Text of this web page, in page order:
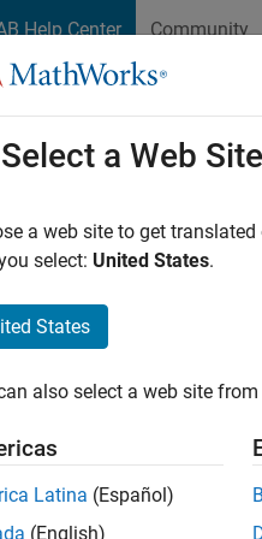
Help Center Community
Range
=
Select a Web Site
a web site to get
select: United States.
States
also select a web site
Latina (Español)
(English)